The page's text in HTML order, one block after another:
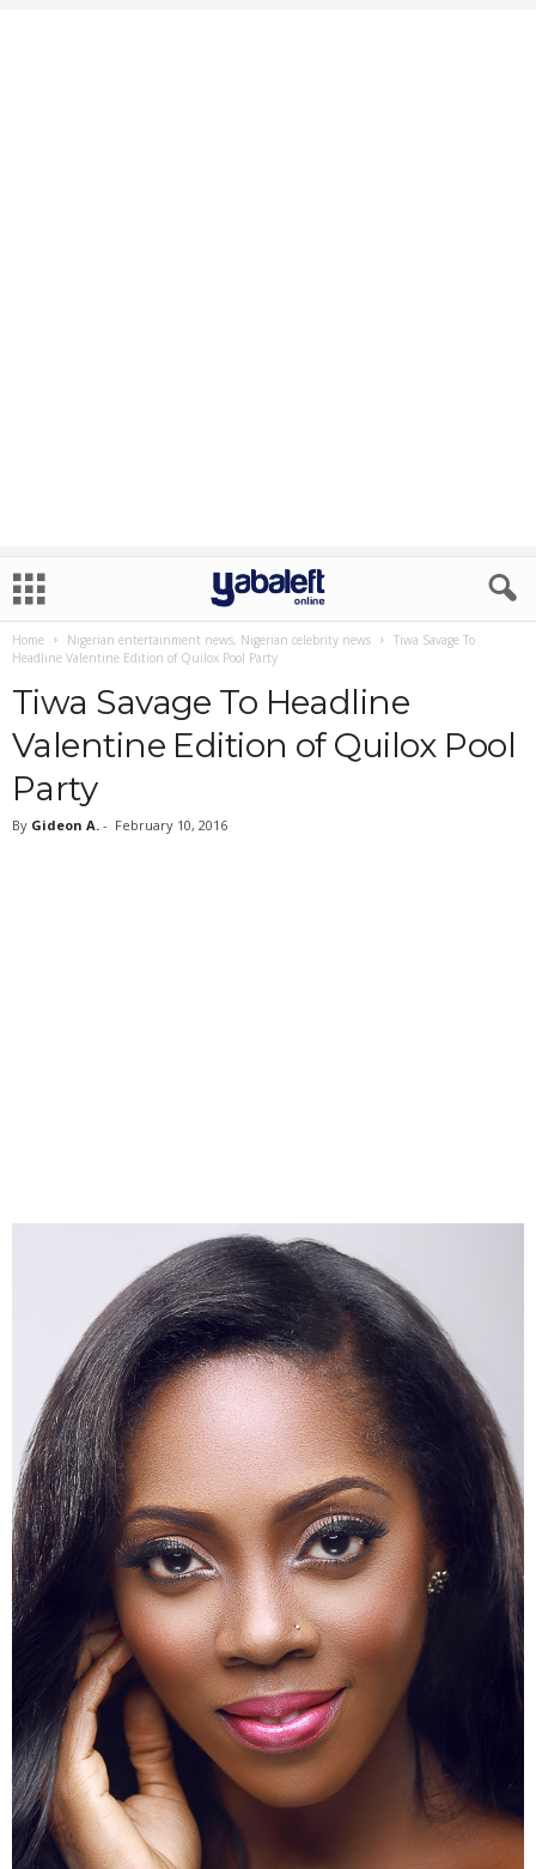
Home Nigerian entertainment news, Nigerian celebrity news
Tiwa Savage To
Headline Valentine Edition of Quilox Pool Party
Tiwa Savage To Headline
Valentine Edition of Quilox Pool
Party
By Gideon A. - February 10, 2016